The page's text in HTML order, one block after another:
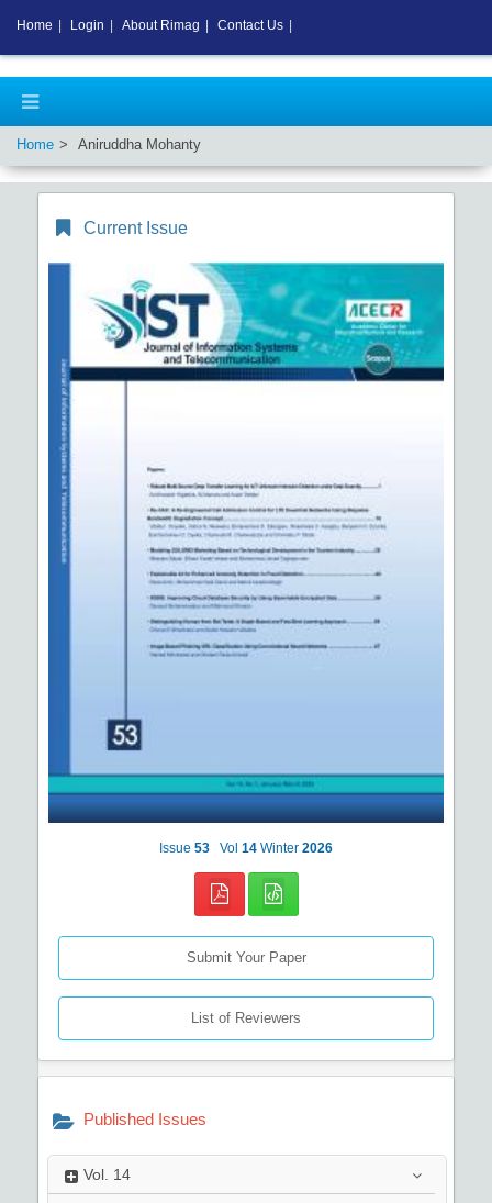
Home Aniruddha Mohanty
Current Issue
Issue 53 Vol 14 Winter 2026
Submit Your Paper
List of Reviewers
Published Issues
Vol. 14
Home Login About Rimag Contact Us